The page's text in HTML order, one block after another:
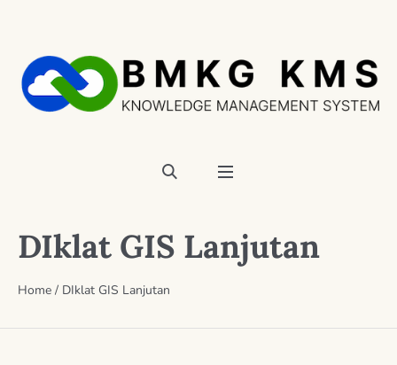
DIklat GIS Lanjutan
Home / DIklat GIS Lanjutan